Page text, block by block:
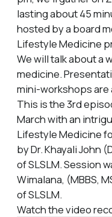
lasting about 45
hosted by a board
Lifestyle Medicine
We will talk about a
medicine.
mini-workshops are
This is the 3rd
March with an
Lifestyle Medicine
by Dr. Khayali John
of SLSLM. Session
Wimalana, (MBBS,
of SLSLM.
Watch the video